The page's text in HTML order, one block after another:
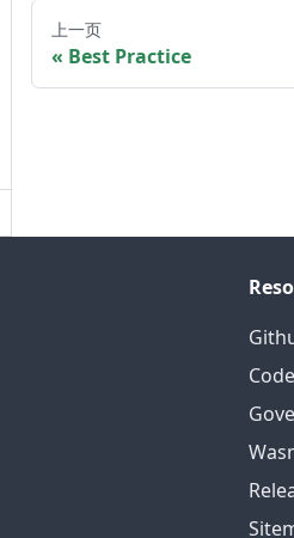
上一页
Best Practice